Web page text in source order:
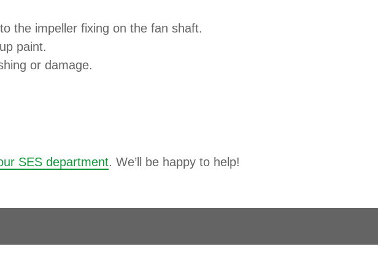
the impeller fixing on the fan shaft.
paint.
or damage.
SES department. We’ll be happy to help!